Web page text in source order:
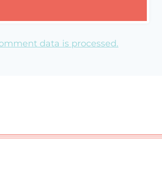
data is processed.